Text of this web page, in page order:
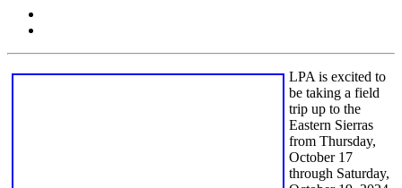
LPA is excited to
be taking a field
trip up to the
Eastern Sierras
from Thursday,
October 17
through Saturday,